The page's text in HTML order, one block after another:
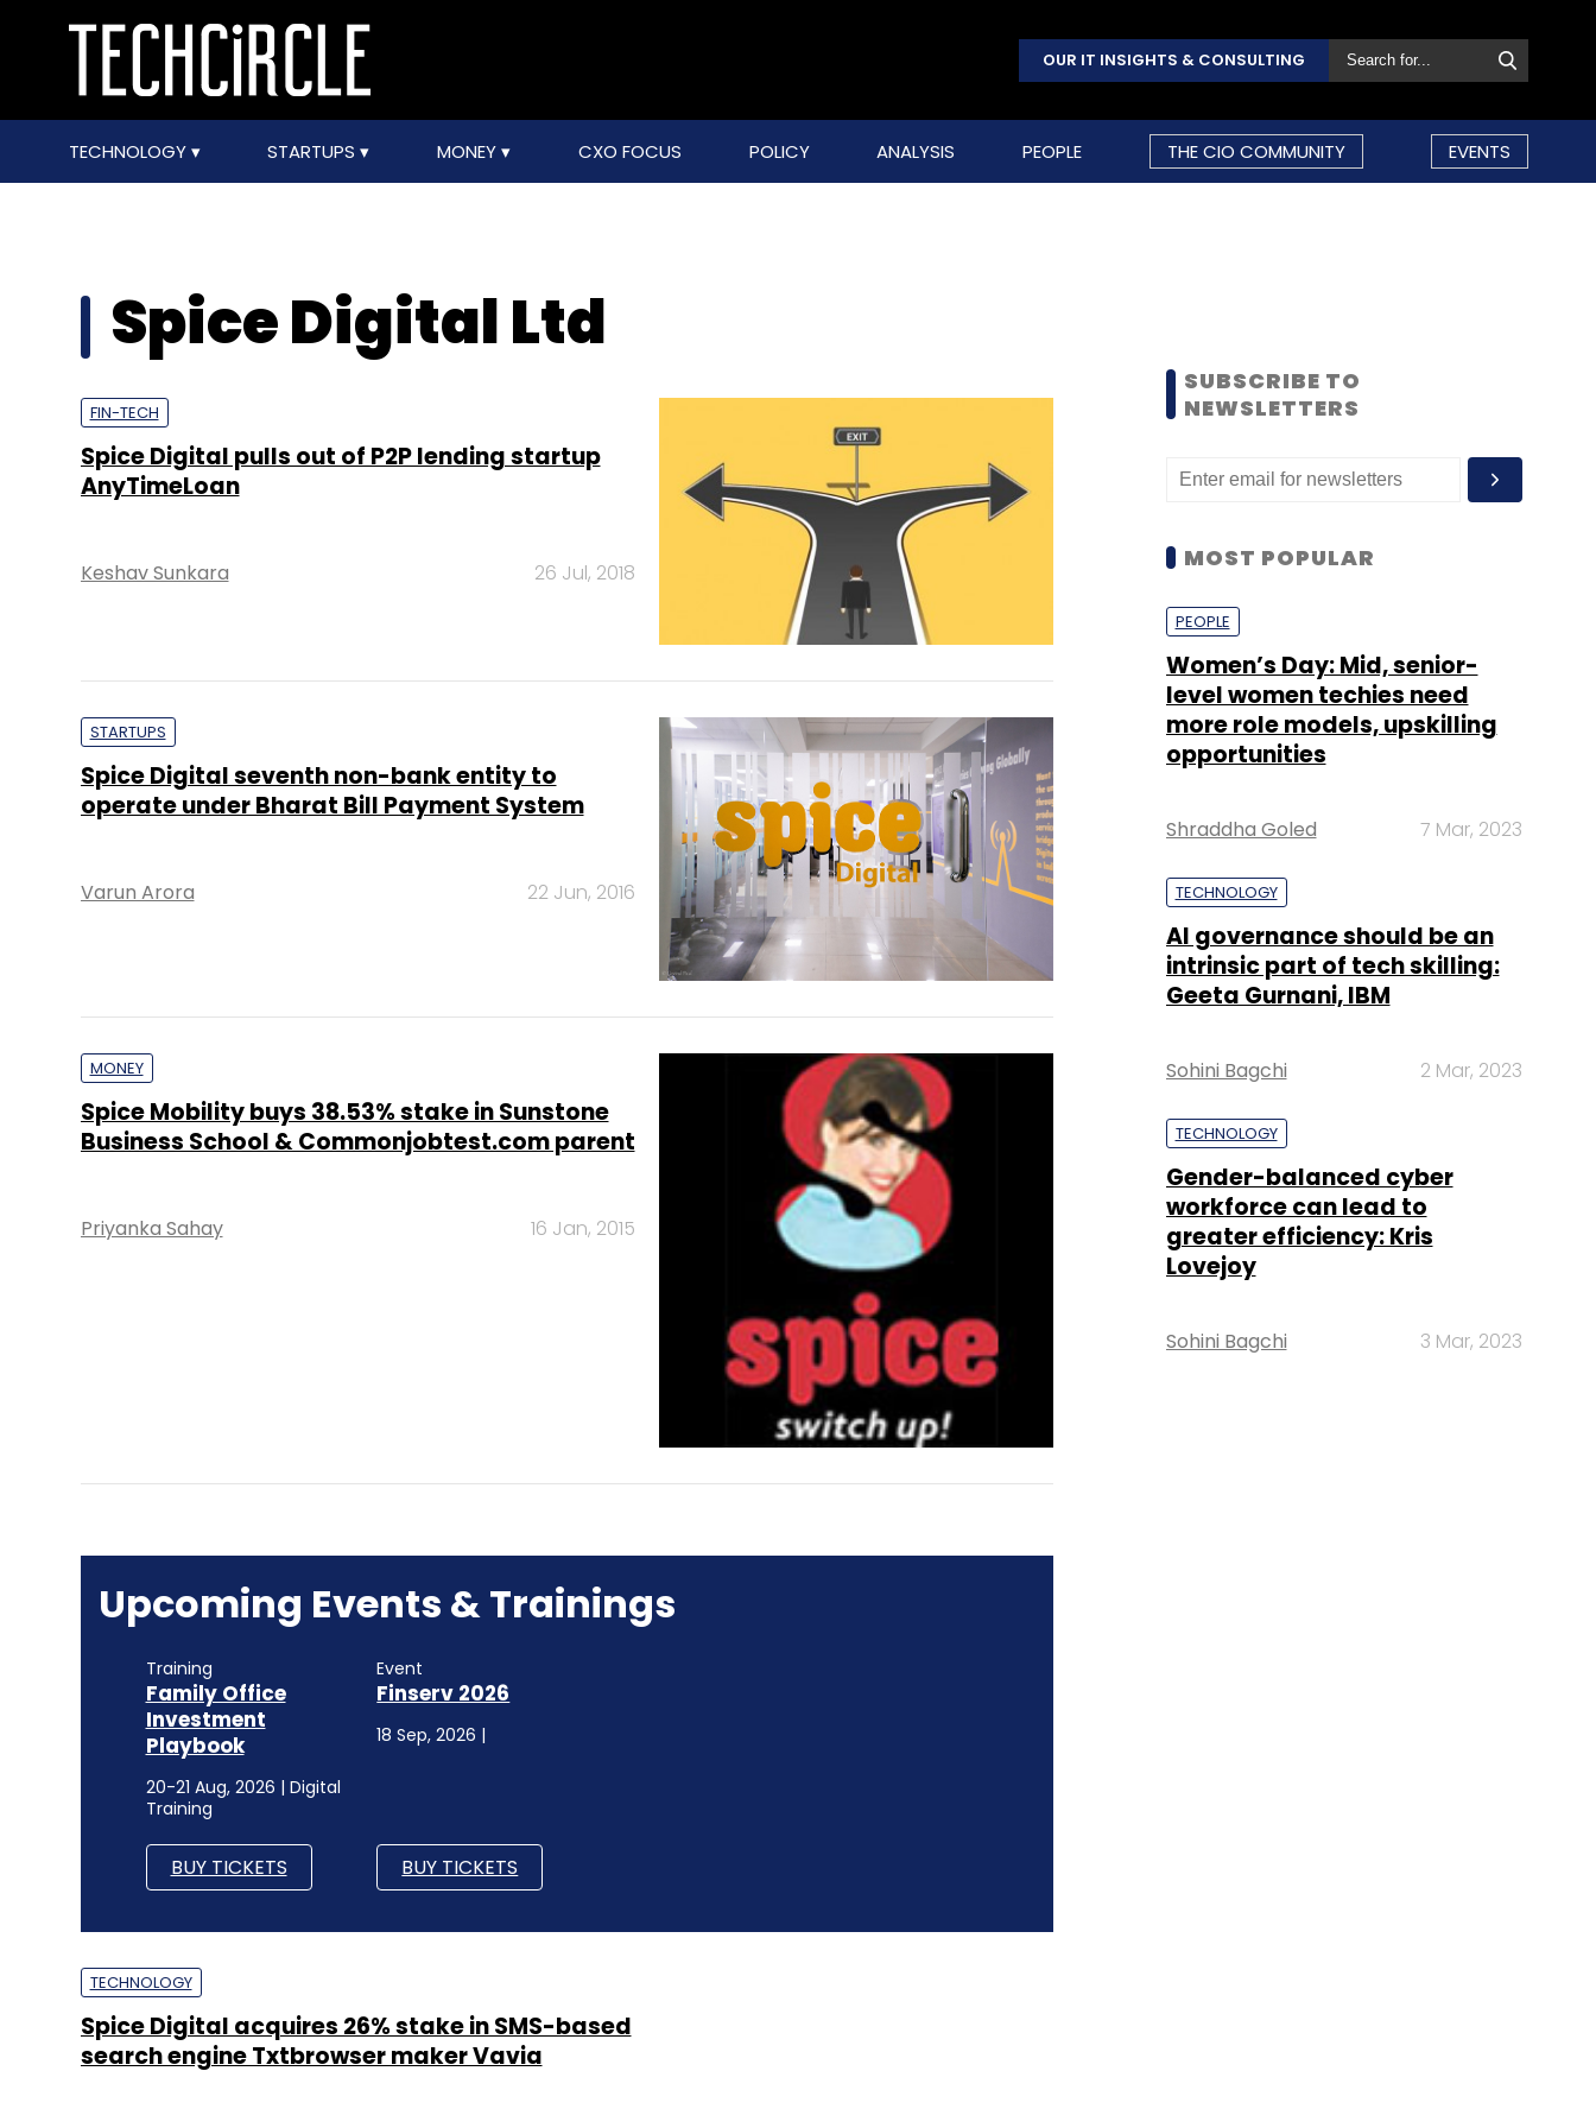
OUR IT INSIGHTS & CONSULTING
TECHNOLOGY STARTUPS MONEY CXO FOCUS POLICY ANALYSIS PEOPLE THE CIO COMMUNITY EVENTS
Spice Digital Ltd
FIN-TECH
Spice Digital pulls out of P2P lending startup
AnyTimeLoan
Keshav Sunkara 26 Jul, 2018
STARTUPS
Spice Digital seventh non-bank entity to
operate under Bharat Bill Payment System
Varun Arora 22 Jun, 2016
MONEY
Spice Mobility buys 38.53% stake in Sunstone
Business School & Commonjobtest.com parent
Priyanka Sahay 16 Jan, 2015
Upcoming Events & Trainings
Training
Family Office
Investment
Playbook
20-21 Aug, 2026 | Digital
Training
BUY TICKETS
Event
Finserv 2026
18 Sep, 2026 |
BUY TICKETS
TECHNOLOGY
Spice Digital acquires 26% stake in SMS-based
search engine Txtbrowser maker Vavia
SUBSCRIBE TO
NEWSLETTERS
MOST POPULAR
PEOPLE
Women’s Day: Mid, senior-
level women techies need
more role models, upskilling
opportunities
Shraddha Goled 7 Mar, 2023
TECHNOLOGY
AI governance should be an
intrinsic part of tech skilling:
Geeta Gurnani, IBM
Sohini Bagchi 2 Mar, 2023
TECHNOLOGY
Gender-balanced cyber
workforce can lead to
greater efficiency: Kris
Lovejoy
Sohini Bagchi 3 Mar, 2023